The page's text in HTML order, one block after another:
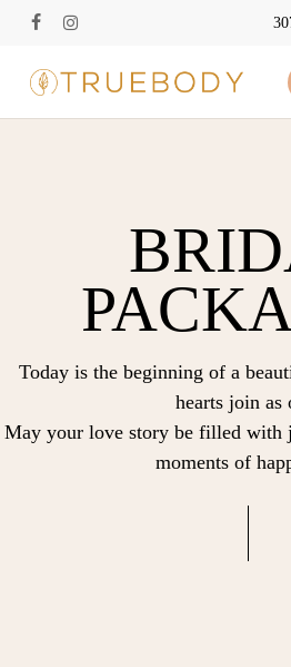
content
facebookinstagram
Today is the beginning of a
hearts join as
May your love story be filled with
moments of